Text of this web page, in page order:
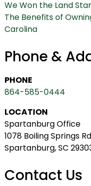
We Won the Land
The Benefits of
Carolina
Phone &
PHONE
864-585-0444
LOCATION
Spartanburg Office
1078 Boiling Springs Rd
Spartanburg, SC
Contact Us